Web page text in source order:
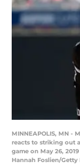
MINNEAPOLIS, MN -
reacts to striking out
game on May 26,
Hannah Foslien/Getty